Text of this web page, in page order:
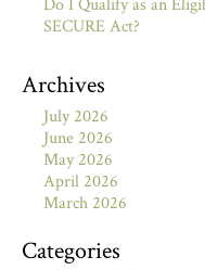
Do I Qualify as an
SECURE Act?
Archives
July 2026
June 2026
May 2026
April 2026
March 2026
Categories